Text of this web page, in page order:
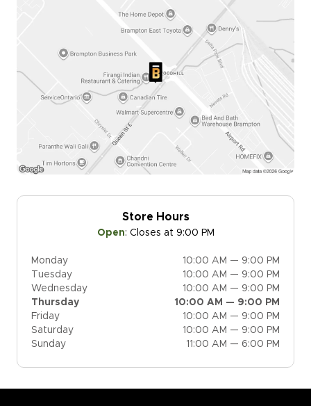
Store Hours
Open: Closes at 9:00 PM
Monday
10:00 AM — 9:00 PM
Tuesday
10:00 AM — 9:00 PM
Wednesday
10:00 AM — 9:00 PM
Thursday
10:00 AM — 9:00 PM
Friday
10:00 AM — 9:00 PM
Saturday
10:00 AM — 9:00 PM
Sunday
11:00 AM — 6:00 PM